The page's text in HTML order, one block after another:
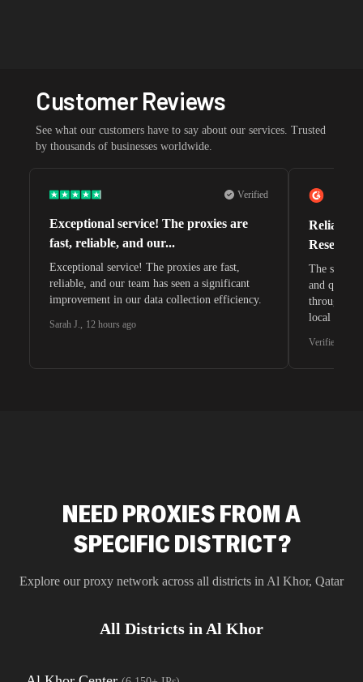
Customer Reviews
See what our customers have to say about our services. Trusted
by thousands of businesses worldwide.
Verified
Exceptional service! The proxies are
fast, reliable, and our...
Exceptional service! The proxies are fast,
reliable, and our team has seen a significant
improvement in our data collection efficiency.
Sarah J., 12 hours ago
Reliable
The
and quite
through
local
Verified G2
NEED PROXIES FROM A
SPECIFIC DISTRICT?
Explore our proxy network across all districts in Al Khor, Qatar
All Districts in Al Khor